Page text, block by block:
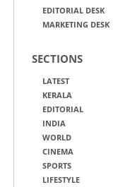
EDITORIAL DESK
MARKETING DESK
SECTIONS
LATEST
KERALA
EDITORIAL
INDIA
WORLD
CINEMA
SPORTS
LIFESTYLE